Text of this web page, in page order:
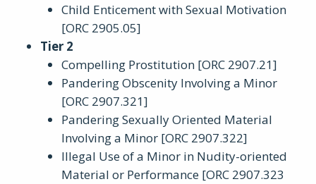
Child Enticement with Sexual Motivation
[ORC 2905.05]
Tier 2
Compelling Prostitution [ORC 2907.21]
Pandering Obscenity Involving a Minor
[ORC 2907.321]
Pandering Sexually Oriented Material
Involving a Minor [ORC 2907.322]
Illegal Use of a Minor in Nudity-oriented
Material or Performance [ORC 2907.323